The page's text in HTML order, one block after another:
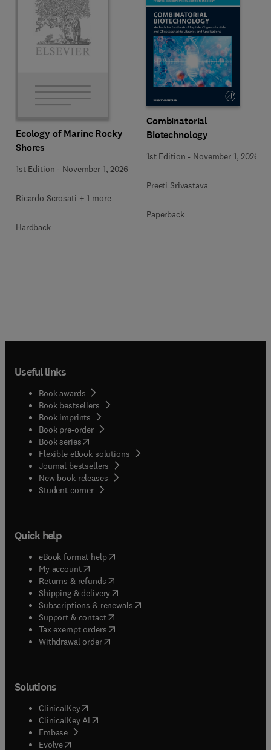
Ecology of Marine Rocky
Shores
1st Edition - November 1, 2026
Ricardo Scrosati + 1 more
Hardback
Combinatorial
Biotechnology
1st Edition - November 1, 2026
Preeti Srivastava
Paperback
Useful links
Book awards
Book bestsellers
Book imprints
Book pre-order
Book series(opens in new tab/window
Flexible eBook solutions
Journal bestsellers
New book releases
Student corner( opens in new tab/window
Quick help
eBook format help( opens in new tab/window
My account( opens in new tab/window
Returns & refunds( opens in new tab/window
Shipping & delivery(opens in new tab/window
Subscriptions & renewals( opens in new tab/window
Support & contact( opens in new tab/window
Tax exempt orders( opens in new tab/window
Withdrawal order
Solutions
ClinicalKey(opens in new tab/window
ClinicalKey AI opens in new tab/window
Embase( opens in new tab/window
Evolve(opens in new tab/window